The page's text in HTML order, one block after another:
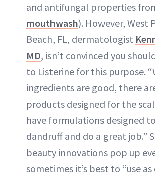
and antifungal properties
mouthwash). However, West
Beach, FL, dermatologist
MD, isn’t convinced you
to Listerine for this purpose.
ingredients are good, there
products designed for the
have formulations designed
dandruff and do a great job.”
beauty innovations pop up
sometimes it’s best to “use as